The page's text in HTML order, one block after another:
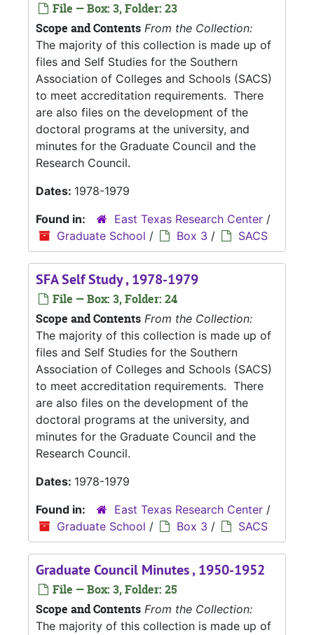
File — Box: 3, Folder: 23
Scope and Contents From the Collection:
The majority of this collection is made up of
files and Self Studies for the Southern
Association of Colleges and Schools (SACS)
to meet accreditation requirements. There
are also files on the development of the
doctoral programs at the university, and
minutes for the Graduate Council and the
Research Council.
Dates: 1978-1979
Found in:
East Texas Research Center /
Graduate School / Box 3 / SACS
SFA Self Study , 1978-1979
File — Box: 3, Folder: 24
Scope and Contents From the Collection:
The majority of this collection is made up of
files and Self Studies for the Southern
Association of Colleges and Schools (SACS)
to meet accreditation requirements. There
are also files on the development of the
doctoral programs at the university, and
minutes for the Graduate Council and the
Research Council.
Dates: 1978-1979
Found in:
East Texas Research Center /
Graduate School / Box 3 / SACS
Graduate Council Minutes , 1950-1952
File — Box: 3, Folder: 25
Scope and Contents From the Collection:
The majority of this collection is made up of